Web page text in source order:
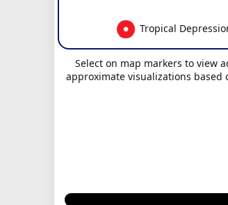
Tropical
Select on map markers to view
approximate visualizations